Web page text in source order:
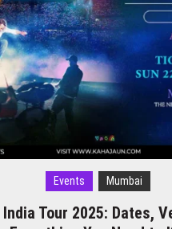
Date,
Venue
&
Tickets
Events Mumbai
India Tour 2025: Dates,